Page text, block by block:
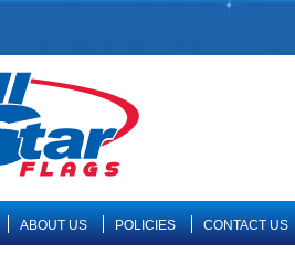
ABOUT US POLICIES CONTACT US